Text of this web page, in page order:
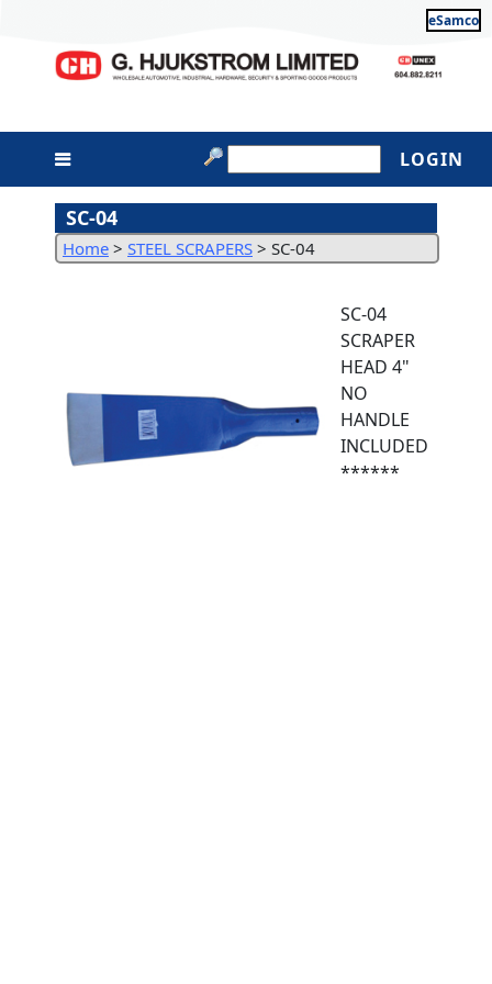
eSamco
LOGIN
SC-04
Home > STEEL SCRAPERS > SC-04
SC-04
SCRAPER
HEAD 4"
NO
HANDLE
INCLUDED
******